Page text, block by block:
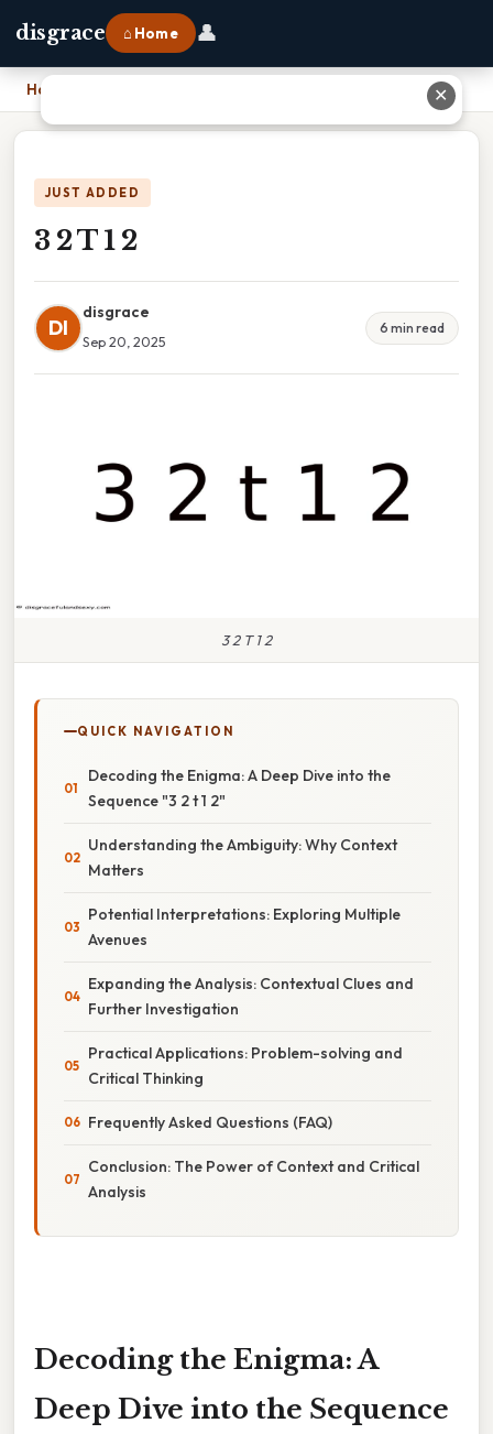
disgrace ⌂ Home 👤
Home
JUST ADDED
3 2 T 1 2
DI
disgrace
Sep 20, 2025
6 min read
3 2 T 1 2
QUICK NAVIGATION
Decoding the Enigma: A Deep Dive into the
Sequence "3 2 t 1 2"
Understanding the Ambiguity: Why Context
Matters
Potential Interpretations: Exploring Multiple
Avenues
Expanding the Analysis: Contextual Clues and
Further Investigation
Practical Applications: Problem-solving and
Critical Thinking
Frequently Asked Questions (FAQ)
Conclusion: The Power of Context and Critical
Analysis
Decoding the Enigma: A
Deep Dive into the Sequence
✕